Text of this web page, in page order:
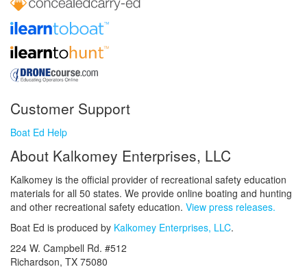
Customer Support
Boat Ed Help
About Kalkomey Enterprises, LLC
Kalkomey is the official provider of recreational safety education
materials for all 50 states. We provide online boating and hunting
and other recreational safety education. View press releases.
Boat Ed is produced by Kalkomey Enterprises, LLC.
224 W. Campbell Rd. #512
Richardson, TX 75080